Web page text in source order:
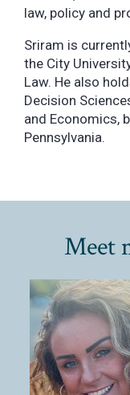
law, policy and
Sriram is
the City
Law. He also
Decision
and Economics,
Pennsylvania.
Meet